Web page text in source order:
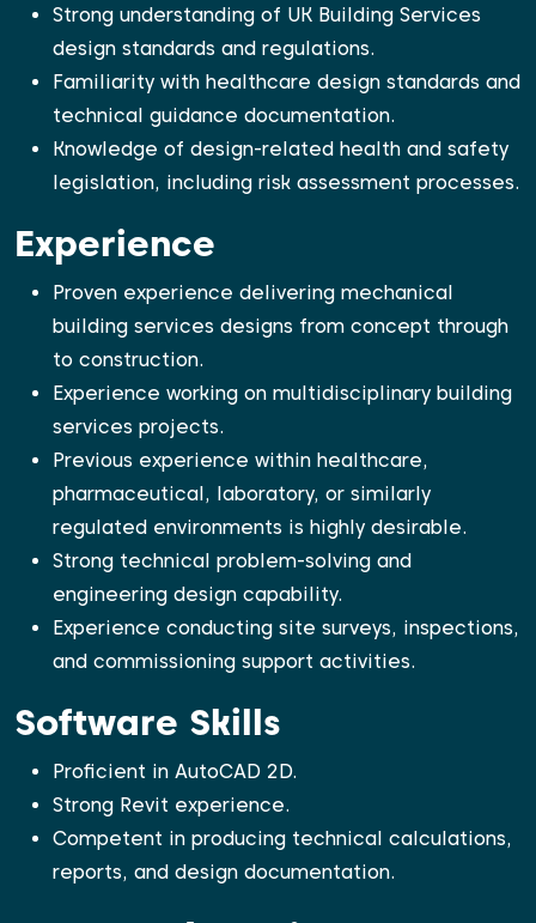
Strong understanding of UK Building Services
design standards and regulations.
Familiarity with healthcare design standards and
technical guidance documentation.
Knowledge of design-related health and safety
legislation, including risk assessment processes.
Experience
Proven experience delivering mechanical
building services designs from concept through
to construction.
Experience working on multidisciplinary building
services projects.
Previous experience within healthcare,
pharmaceutical, laboratory, or similarly
regulated environments is highly desirable.
Strong technical problem-solving and
engineering design capability.
Experience conducting site surveys, inspections,
and commissioning support activities.
Software Skills
Proficient in AutoCAD 2D.
Strong Revit experience.
Competent in producing technical calculations,
reports, and design documentation.